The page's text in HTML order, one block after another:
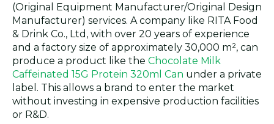
(Original Equipment Manufacturer/Original Design
Manufacturer) services. A company like RITA Food
& Drink Co., Ltd, with over 20 years of experience
and a factory size of approximately 30,000 m², can
produce a product like the Chocolate Milk
Caffeinated 15G Protein 320ml Can under a private
label. This allows a brand to enter the market
without investing in expensive production facilities
or R&D.